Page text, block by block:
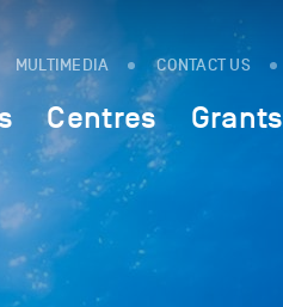
MULTIMEDIA CONTACT US
Centres Grants